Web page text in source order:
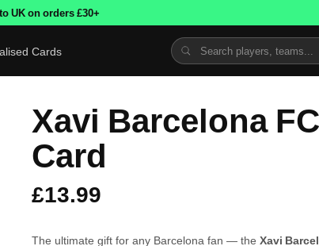
UK on orders £30+
Cards
Xavi Barcelona
Card
£13.99
The ultimate gift for any Barcelona fan — the Xavi